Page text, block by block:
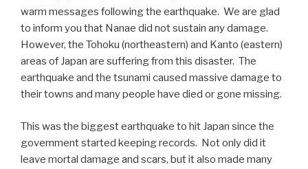
warm messages following the earthquake. We are glad
to inform you that Nanae did not sustain any damage.
However, the Tohoku (northeastern) and Kanto (eastern)
areas of Japan are suffering from this disaster. The
earthquake and the tsunami caused massive damage to
their towns and many people have died or gone missing.
This was the biggest earthquake to hit Japan since the
government started keeping records. Not only did it
leave mortal damage and scars, but it also made many